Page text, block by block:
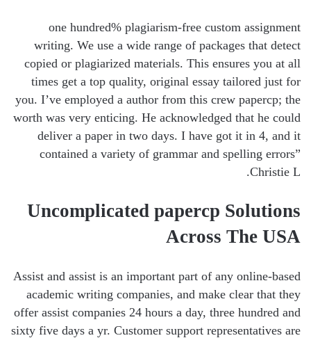
one hundred% plagiarism-free custom assignment
writing. We use a wide range of packages that detect
copied or plagiarized materials. This ensures you at all
times get a top quality, original essay tailored just for
you. I’ve employed a author from this crew papercp; the
worth was very enticing. He acknowledged that he could
deliver a paper in two days. I have got it in 4, and it
contained a variety of grammar and spelling errors”
Christie L.
Uncomplicated papercp Solutions
Across The USA
Assist and assist is an important part of any online-based
academic writing companies, and make clear that they
offer assist companies 24 hours a day, three hundred and
sixty five days a yr. Customer support representatives are